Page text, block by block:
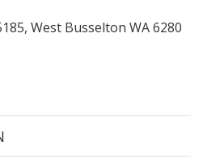
West Busselton WA 6280